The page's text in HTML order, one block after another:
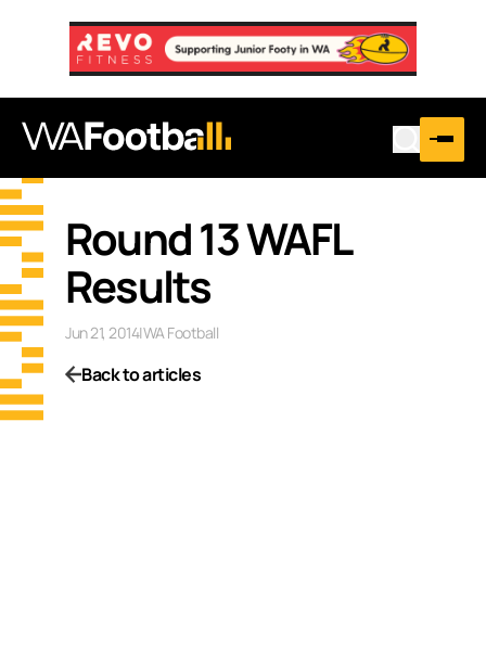
Round 13 WAFL
Results
Jun 21, 2014|WA Football
Back to articles